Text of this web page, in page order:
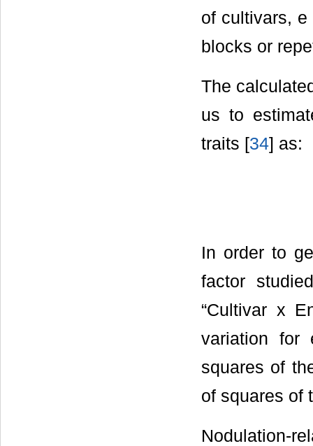
of cultivars, e
blocks or
The
us to
traits [34] as:
In order to
factor
“Cultivar x
variation for
squares of
of squares of
Nodulation-